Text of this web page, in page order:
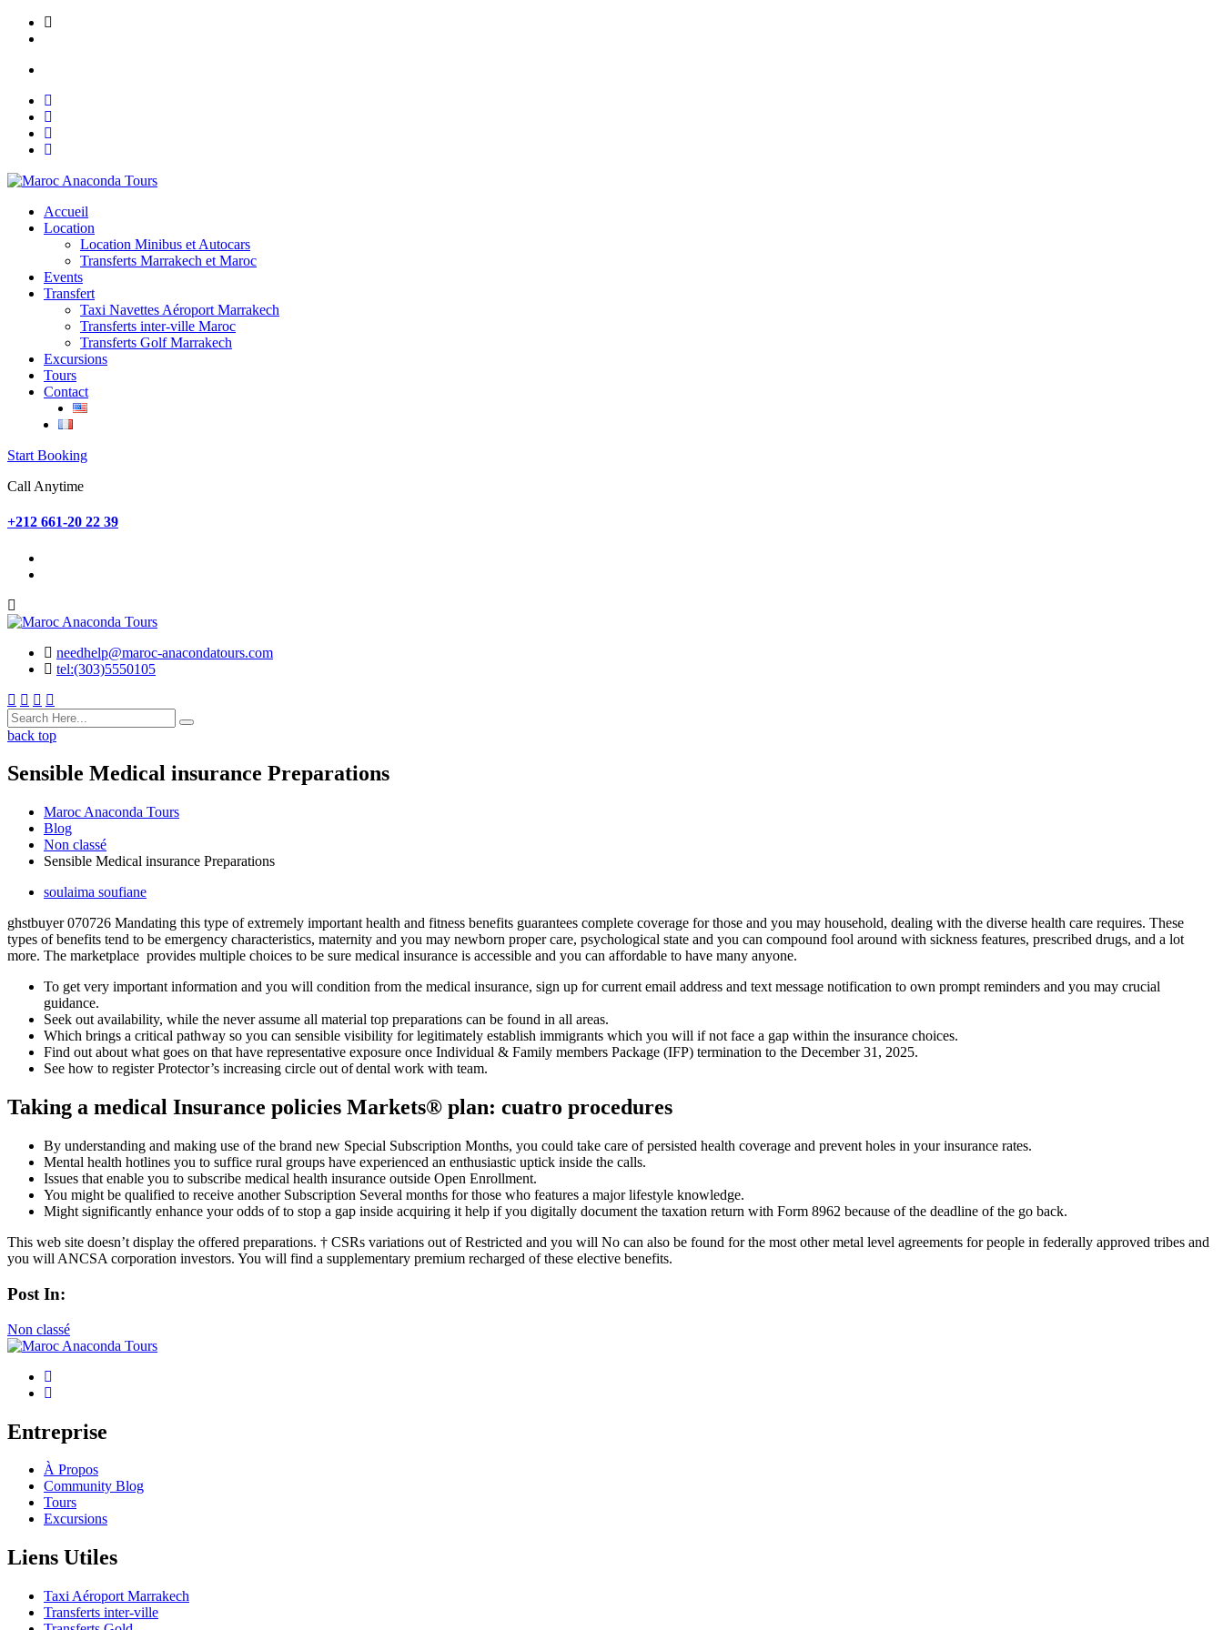
Skip
Accueil
Location
Location Minibus et Autocars
Transferts Marrakech et Maroc
Events
Transfert
Taxi Navettes Aéroport Marrakech
Transferts inter-ville Maroc
Transferts Golf Marrakech
Excursions
Tours
Contact
Start Booking
Call Anytime
+212 661-20 22 39
needhelp@maroc-anacondatours.com
tel:(303)5550105
back top
Sensible Medical insurance Preparations
Maroc Anaconda Tours
Blog
Non classé
Sensible Medical insurance Preparations
soulaima soufiane
ghstbuyer 070726 Mandating this type of extremely important health and fitness benefits guarantees complete coverage for those and you may household, dealing with the diverse health care requires. These
types of benefits tend to be emergency characteristics, maternity and you may newborn proper care, psychological state and you can compound fool around with sickness features, prescribed drugs, and a lot
more. The marketplace provides multiple choices to be sure medical insurance is accessible and you can affordable to have many anyone.
To get very important information and you will condition from the medical insurance, sign up for current email address and text message notification to own prompt reminders and you may crucial
guidance.
Seek out availability, while the never assume all material top preparations can be found in all areas.
Which brings a critical pathway so you can sensible visibility for legitimately establish immigrants which you will if not face a gap within the insurance choices.
Find out about what goes on that have representative exposure once Individual & Family members Package (IFP) termination to the December 31, 2025.
See how to register Protector’s increasing circle out of dental work with team.
Taking a medical Insurance policies Markets® plan: cuatro procedures
By understanding and making use of the brand new Special Subscription Months, you could take care of persisted health coverage and prevent holes in your insurance rates.
Mental health hotlines you to suffice rural groups have experienced an enthusiastic uptick inside the calls.
Issues that enable you to subscribe medical health insurance outside Open Enrollment.
You might be qualified to receive another Subscription Several months for those who features a major lifestyle knowledge.
Might significantly enhance your odds of to stop a gap inside acquiring it help if you digitally document the taxation return with Form 8962 because of the deadline of the go back.
This web site doesn’t display the offered preparations. † CSRs variations out of Restricted and you will No can also be found for the most other metal level agreements for people in federally approved tribes and
you will ANCSA corporation investors. You will find a supplementary premium recharged of these elective benefits.
Post In:
Non classé
Entreprise
À Propos
Community Blog
Tours
Excursions
Liens Utiles
Taxi Aéroport Marrakech
Transferts inter-ville